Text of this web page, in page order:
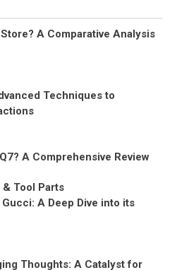
A Comparative Analysis
Techniques to
A Comprehensive Review
Tool Parts
A Deep Dive into its
Thoughts: A Catalyst for